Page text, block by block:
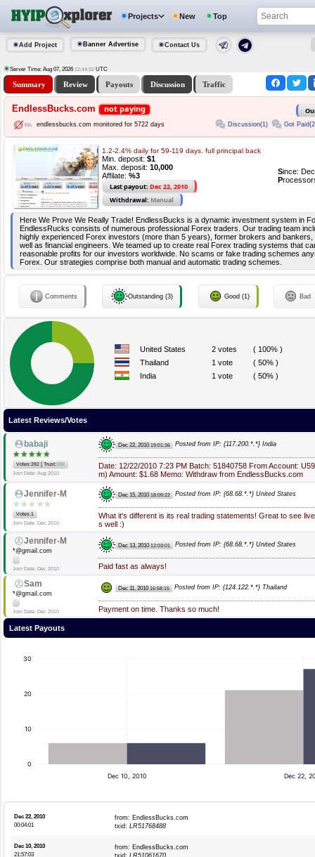
Projects New Top
Add Project Banner Advertise Contact Us
Server Time: Aug 07, 2026 12:44:32 UTC
Summary Review Payouts Discussion Traffic
EndlessBucks.com not paying
endlessbucks.com monitored for 5722 days Discussion(1) Got
1.2-2.4% daily for 59-119 days. full principal back
Min. deposit: $1
Max. deposit: 10,000
Affilate: %3
Last payout: Dec 22, 2010
Withdrawal: Manual
Since:
P
Here We Prove We Really Trade! EndlessBucks is a dynamic investment system in
EndlessRucks consists of numerous professional Forex traders. Our trading team
highly experienced Forex investors (more than 5 years), former brokers and
well as financial engineers. We teamed up to create real Forex trading systems that
reasonable profits for our investors worldwide. No scams or fake trading schemes
Forex. Our strategies comprise both manual and automatic trading schemes.
Comments Outstanding (3) Good (1) Bad
United States 2 votes
( 100% )
Thailand
1 vote
( 50% )
India
1 vote ( 50% )
Latest Reviews/Votes
babaji
Votes:392 Trust:388
Join Date: Aug 2010
Dec 22, 201019:01:36 Posted from IP: {117.200.*.*} India
Date: 12/22/2010 7:23 PM Batch: 51840758 From Account:
m) Amount: $1.68 Memo: Withdraw from EndlessBucks.com
Jennifer-M
Votes:1
Join Date: Dec 2010
Dec 15, 201018:09:22 Posted from IP: {68.68.*.*} United States
What it's different is its real trading statements! Great to see
s well :)
Jennifer-M
*@gmail.com
Join Date: Dec 2010
Dec 13, 201012:03:01 Posted from IP: {68.68.*.*} United States
Paid fast as always!
Sam
*@gmail.com
Join Date: Dec 2010
Dec 11, 201016:58:15 Posted from IP: {124.122.*.*} Thailand
Payment on time. Thanks so much!
Latest Payouts
0
10
20
30
Dec 10, 2010 Dec 22,
Dec 22, 2010
00:04:01
from: EndlessBucks.com
txid: LR51768488
Dec 10, 2010
21:57:03
from: EndlessBucks.com